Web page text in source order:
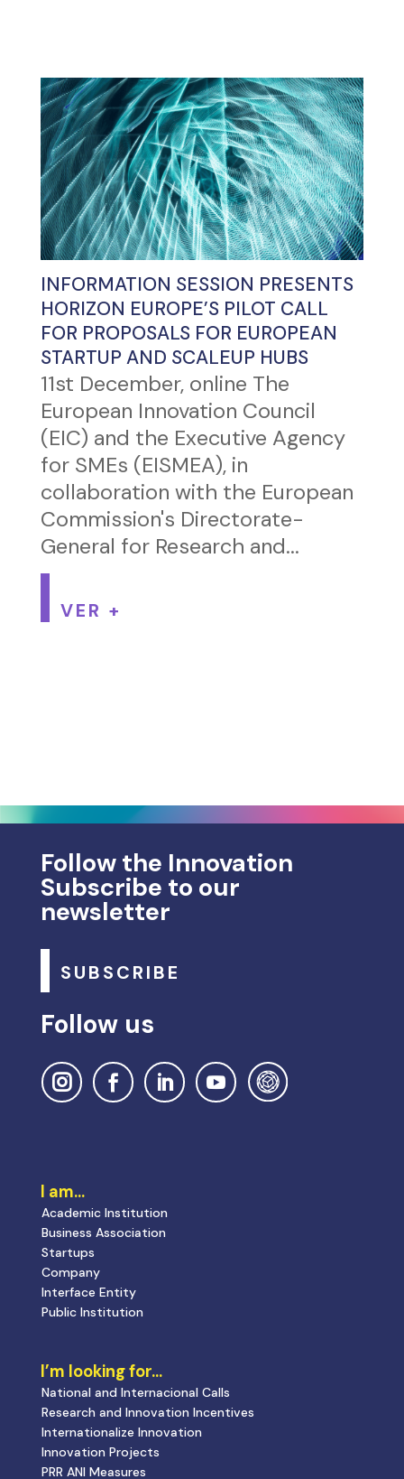
INFORMATION SESSION PRESENTS
HORIZON EUROPE’S PILOT CALL
FOR PROPOSALS FOR EUROPEAN
STARTUP AND SCALEUP HUBS
11st December, online The
European Innovation Council
(EIC) and the Executive Agency
for SMEs (EISMEA), in
collaboration with the European
Commission's Directorate-
General for Research and...
VER +
Follow the Innovation
Subscribe to our
newsletter
SUBSCRIBE
Follow us
I am…
Academic Institution
Business Association
Startups
Company
Interface Entity
Public Institution
I’m looking for…
National and Internacional Calls
Research and Innovation Incentives
Internationalize Innovation
Innovation Projects
PRR ANI Measures